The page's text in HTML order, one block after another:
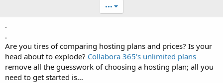
a
t
e
•••
.
.
Are you tires of comparing hosting plans and prices? Is your
head about to explode? Collabora 365's unlimited plans
remove all the guesswork of choosing a hosting plan; all you
need to get started is...